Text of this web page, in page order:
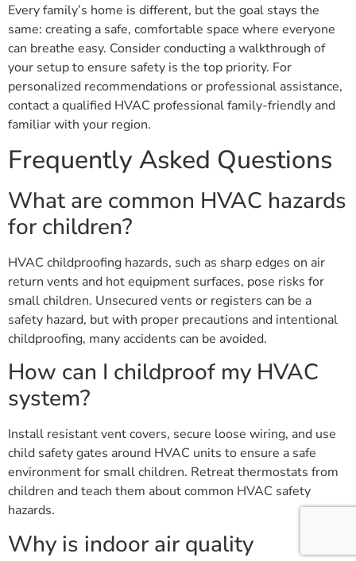
Every family’s home is different, but the goal stays the
same: creating a safe, comfortable space where everyone
can breathe easy. Consider conducting a walkthrough of
your setup to ensure safety is the top priority. For
personalized recommendations or professional assistance,
contact a qualified HVAC professional family-friendly and
familiar with your region.
Frequently Asked Questions
What are common HVAC hazards
for children?
HVAC childproofing hazards, such as sharp edges on air
return vents and hot equipment surfaces, pose risks for
small children. Unsecured vents or registers can be a
safety hazard, but with proper precautions and intentional
childproofing, many accidents can be avoided.
How can I childproof my HVAC
system?
Install resistant vent covers, secure loose wiring, and use
child safety gates around HVAC units to ensure a safe
environment for small children. Retreat thermostats from
children and teach them about common HVAC safety
hazards.
Why is indoor air quality